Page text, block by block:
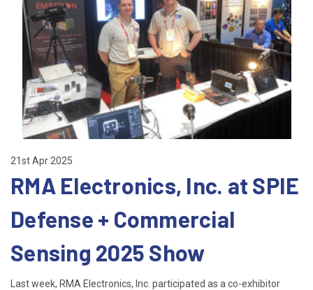
21st Apr 2025
RMA Electronics, Inc. at SPIE
Defense + Commercial
Sensing 2025 Show
Last week, RMA Electronics, Inc. participated as a co-exhibitor